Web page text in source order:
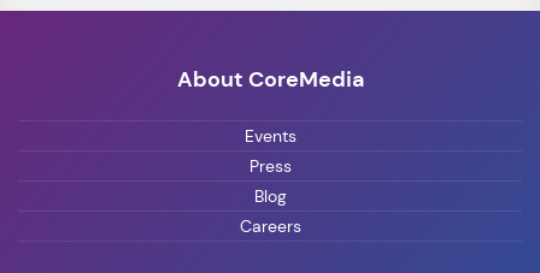
About CoreMedia
Events
Press
Blog
Careers